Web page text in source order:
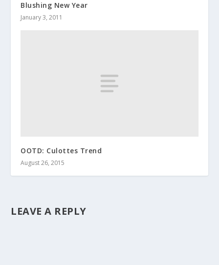
Blushing New Year
January 3, 2011
OOTD: Culottes Trend
August 26, 2015
LEAVE A REPLY